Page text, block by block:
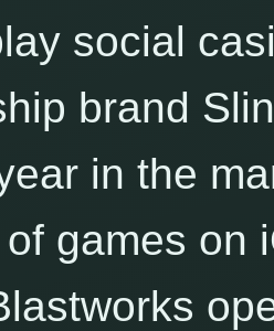
social
brand
in the
games on